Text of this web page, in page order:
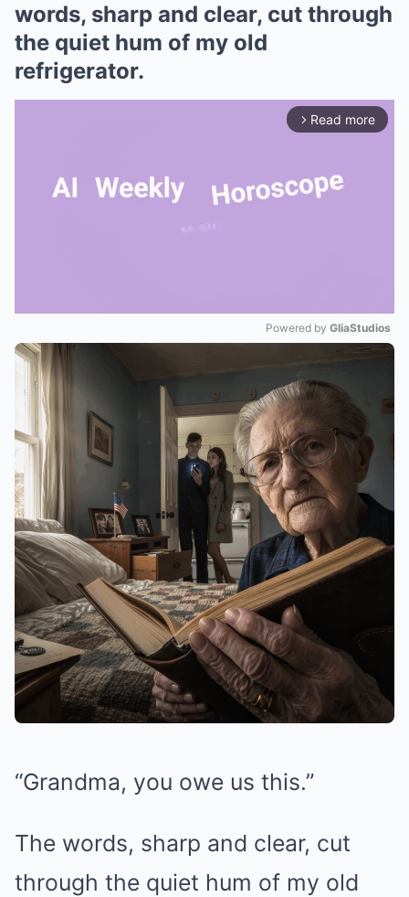
words, sharp and clear, cut through
the quiet hum of my old
refrigerator.
arrow_forward_ios Read more
Powered by GliaStudios
“Grandma, you owe us this.”
The words, sharp and clear, cut
through the quiet hum of my old